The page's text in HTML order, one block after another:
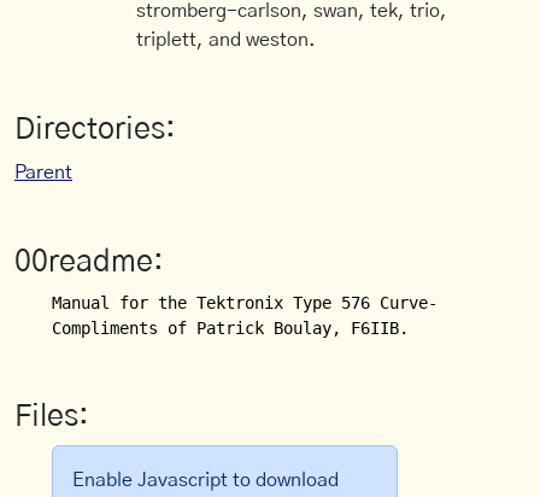
stromberg-carlson, swan, tek, trio,
triplett, and weston.
Directories:
Parent
00readme:
Manual for the Tektronix Type 576 Curve-Tracer.
Compliments of Patrick Boulay, F6IIB.
Files:
Enable Javascript to download